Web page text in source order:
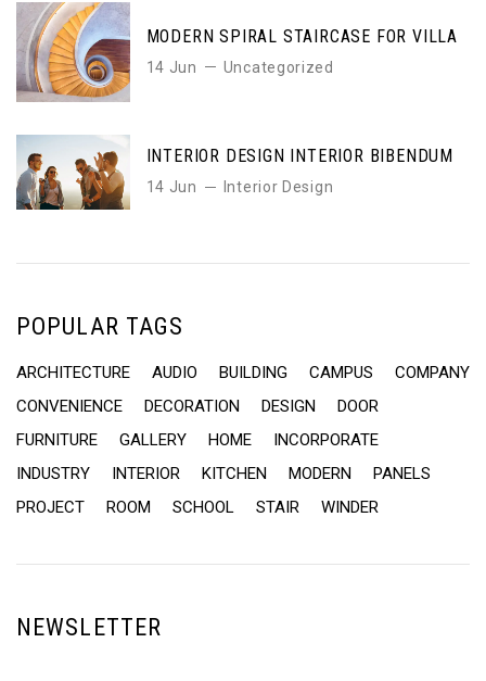
MODERN SPIRAL STAIRCASE FOR VILLA
14 Jun Uncategorized
INTERIOR DESIGN INTERIOR BIBENDUM
14 Jun Interior Design
POPULAR TAGS
ARCHITECTURE AUDIO BUILDING CAMPUS
COMPANY
CONVENIENCE
DECORATION DESIGN
DOOR
FURNITURE
GALLERY HOME
INCORPORATE
INDUSTRY
INTERIOR KITCHEN MODERN
PANELS
PROJECT
ROOM SCHOOL STAIR WINDER
NEWSLETTER